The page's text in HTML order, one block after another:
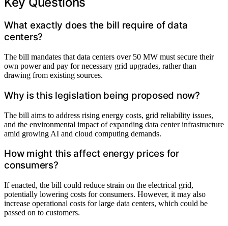
What exactly does the bill require of data
centers?
The bill mandates that data centers over 50 MW must secure their
own power and pay for necessary grid upgrades, rather than
drawing from existing sources.
Why is this legislation being proposed now?
The bill aims to address rising energy costs, grid reliability issues,
and the environmental impact of expanding data center infrastructure
amid growing AI and cloud computing demands.
How might this affect energy prices for
consumers?
If enacted, the bill could reduce strain on the electrical grid,
potentially lowering costs for consumers. However, it may also
increase operational costs for large data centers, which could be
passed on to customers.